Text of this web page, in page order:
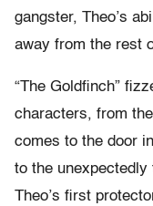
gangster, Theo’s
away from the rest
“The Goldfinch”
characters, from
comes to the door
to the
Theo’s first